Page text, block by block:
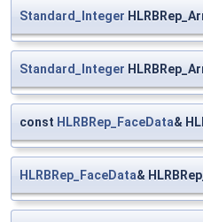
Standard_Integer
Standard_Integer
const HLRBRep_FaceData&
HLRBRep_FaceData&